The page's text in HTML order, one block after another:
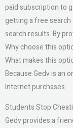
paid subscription to
getting a free
search results. By
Why choose this
What makes this
Because Gedv is an
Internet purchases.
Students Stop
Gedv provides a